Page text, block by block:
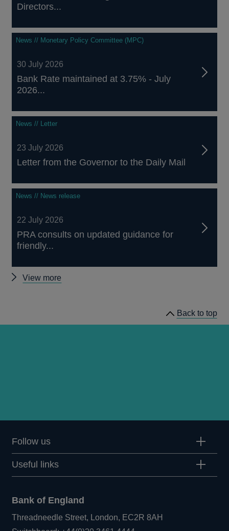
Directors...
News // Monetary Policy Committee (MPC)
30 July 2026
Bank Rate maintained at 3.75% - July
2026...
News // Letter
23 July 2026
Letter from the Governor to the Daily Mail
News // News release
22 July 2026
PRA consults on updated guidance for
friendly...
View more
Back to top
Follow us
Useful links
Bank of England
Threadneedle Street, London, EC2R 8AH